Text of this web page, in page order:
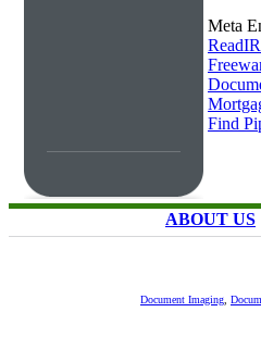
Meta
Find
ABOUT US
Document Imaging